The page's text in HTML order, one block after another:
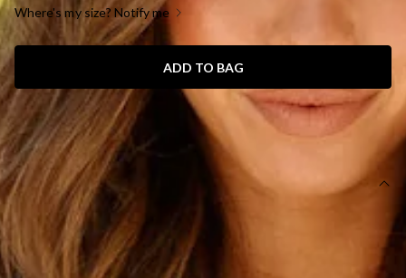
Where's my size? Notify me
ADD TO BAG
SIZE GUIDE AND MODEL SIZE
DETAILS
Length from shoulder to hem of size S: 119cm.
Blue midi dress.
Lined.